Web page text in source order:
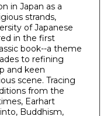
in Japan as a
strands,
of Japanese
in the first
book--a theme
to refining
and keen
scene. Tracing
from the
Earhart
Buddhism,